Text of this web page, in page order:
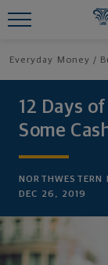
Everyday Money
12 Days
Some
NORTHWESTERN
DEC 26, 2019
Find What